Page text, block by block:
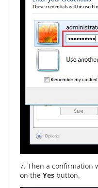
7. Then a confirmation
on the Yes button.